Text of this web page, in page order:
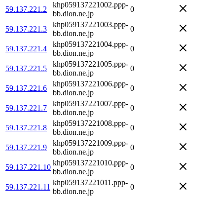
59.137.221.2
khp059137221002.ppp-
bb.dion.ne.jp
0
59.137.221.3
khp059137221003.ppp-
bb.dion.ne.jp
0
59.137.221.4
khp059137221004.ppp-
bb.dion.ne.jp
0
59.137.221.5
khp059137221005.ppp-
bb.dion.ne.jp
0
59.137.221.6
khp059137221006.ppp-
bb.dion.ne.jp
0
59.137.221.7
khp059137221007.ppp-
bb.dion.ne.jp
0
59.137.221.8
khp059137221008.ppp-
bb.dion.ne.jp
0
59.137.221.9
khp059137221009.ppp-
bb.dion.ne.jp
0
59.137.221.10
khp059137221010.ppp-
bb.dion.ne.jp
0
59.137.221.11
khp059137221011.ppp-
bb.dion.ne.jp
0